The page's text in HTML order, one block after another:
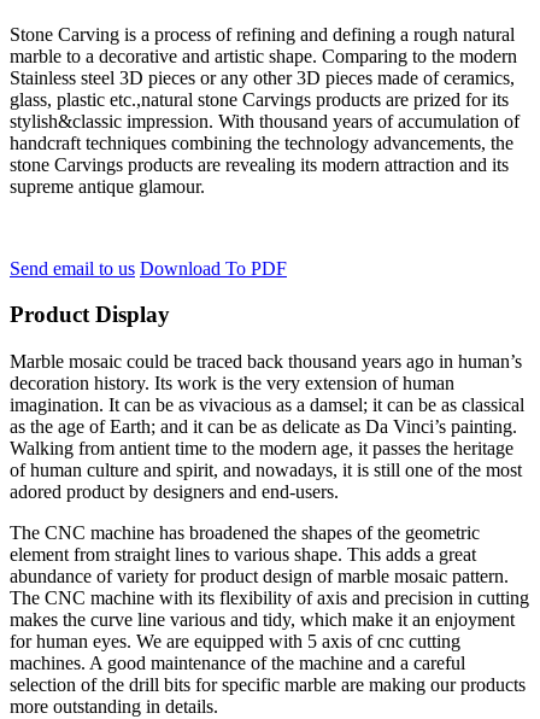
Stone Carving is a process of refining and defining a rough natural
marble to a decorative and artistic shape. Comparing to the modern
Stainless steel 3D pieces or any other 3D pieces made of ceramics,
glass, plastic etc.,natural stone Carvings products are prized for its
stylish&classic impression. With thousand years of accumulation of
handcraft techniques combining the technology advancements, the
stone Carvings products are revealing its modern attraction and its
supreme antique glamour.
Send email to us Download To PDF
Product Display
Marble mosaic could be traced back thousand years ago in human’s
decoration history. Its work is the very extension of human
imagination. It can be as vivacious as a damsel; it can be as classical
as the age of Earth; and it can be as delicate as Da Vinci’s painting.
Walking from antient time to the modern age, it passes the heritage
of human culture and spirit, and nowadays, it is still one of the most
adored product by designers and end-users.
The CNC machine has broadened the shapes of the geometric
element from straight lines to various shape. This adds a great
abundance of variety for product design of marble mosaic pattern.
The CNC machine with its flexibility of axis and precision in cutting
makes the curve line various and tidy, which make it an enjoyment
for human eyes. We are equipped with 5 axis of cnc cutting
machines. A good maintenance of the machine and a careful
selection of the drill bits for specific marble are making our products
more outstanding in details.